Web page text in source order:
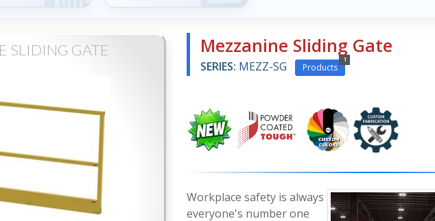
SLIDING GATE Mezzanine Sliding Gate
SERIES: MEZZ-SG 1
Products
Workplace safety is always
everyone's number one